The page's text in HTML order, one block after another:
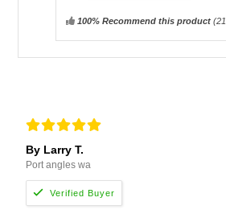
100% Recommend this product(21
By Larry T.
Port angles wa